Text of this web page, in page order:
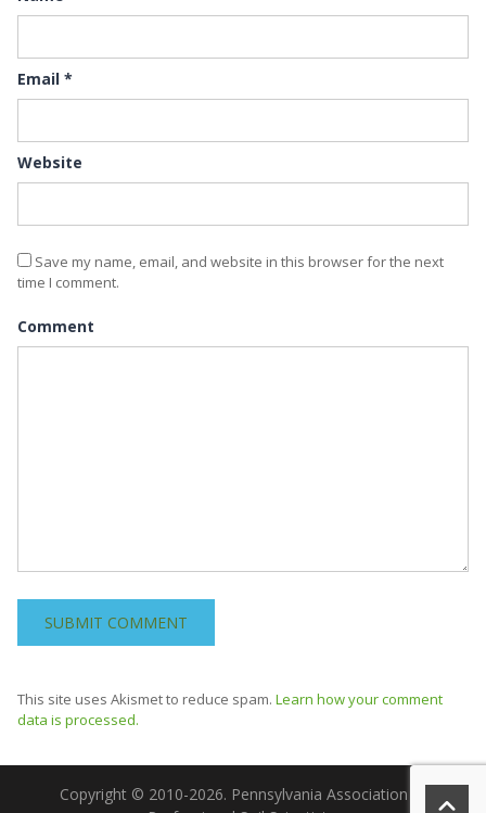
Email *
Website
Save my name, email, and website in this browser for the next
time I comment.
Comment
This site uses Akismet to reduce spam. Learn how your comment
data is processed.
Copyright © 2010-2026. Pennsylvania Association of